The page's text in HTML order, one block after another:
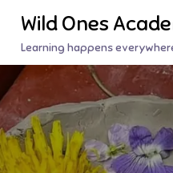
content
Wild Ones
Learning happens